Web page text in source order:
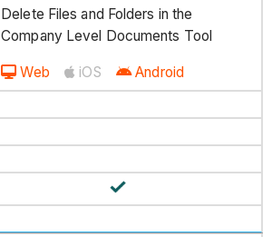
Delete Files and Folders in the
Company Level Documents Tool
Web iOS Android